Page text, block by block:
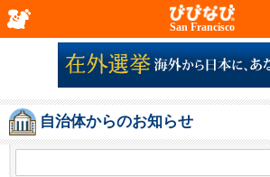
San Francisco
自治体からのお知らせ